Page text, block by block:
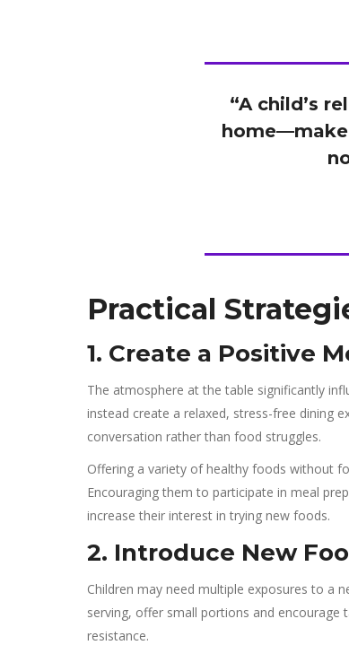
“A child’s
Practical
1. Create a Positive
The atmosphere at the table significantly
instead create a relaxed, stress-free dining
conversation rather than food struggles.
Offering a variety of healthy foods without
Encouraging them to participate in meal
increase their interest in trying new foods.
2. Introduce New
Children may need multiple exposures to a
serving, offer small portions and encourage
resistance.